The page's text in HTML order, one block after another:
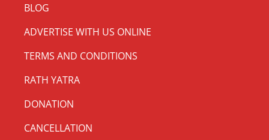
BLOG
ADVERTISE WITH US ONLINE
TERMS AND CONDITIONS
RATH YATRA
DONATION
CANCELLATION